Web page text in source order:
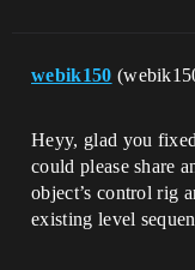
webik150
Heyy, glad you
could please share
object’s control rig
existing level